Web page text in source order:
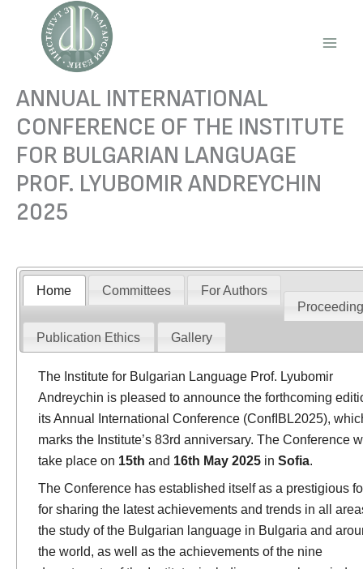
content
ANNUAL INTERNATIONAL
CONFERENCE OF THE INSTITUTE
FOR BULGARIAN LANGUAGE
PROF. LYUBOMIR ANDREYCHIN
2025
Home Committees
For Authors
Publication Ethics Gallery
The Institute for Bulgarian Language Prof. Lyubomir
Andreychin is pleased to announce the forthcoming
its Annual International Conference (ConfIBL2025),
marks the Institute’s 83rd anniversary. The Conference
take place on 15th and 16th May 2025in Sofia.
The Conference has established itself as a prestigious
for sharing the latest achievements and trends in all
the study of the Bulgarian language in Bulgaria and
the world, as well as the achievements of the nine